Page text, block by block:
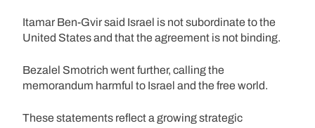
Itamar Ben-Gvir said Israel is not subordinate to the
United States and that the agreement is not binding.
Bezalel Smotrich went further, calling the
memorandum harmful to Israel and the free world.
These statements reflect a growing strategic